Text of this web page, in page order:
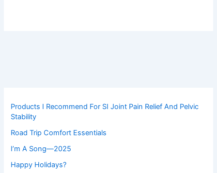
Products I Recommend For SI Joint Pain Relief And Pelvic
Stability
Road Trip Comfort Essentials
I’m A Song—2025
Happy Holidays?